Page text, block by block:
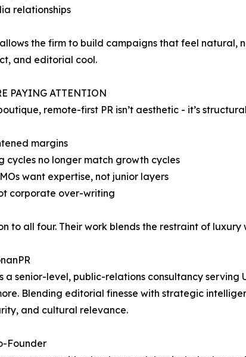
relationships
the firm to build campaigns that feel natural,
and editorial cool.
PAYING ATTENTION
remote-first PR isn’t aesthetic - it’s
margins
cycles no longer match growth cycles
want expertise, not junior layers
corporate over-writing
to all four. Their work blends the restraint of
a senior-level, public-relations consultancy
Blending editorial finesse with strategic
and cultural relevance.
Founder